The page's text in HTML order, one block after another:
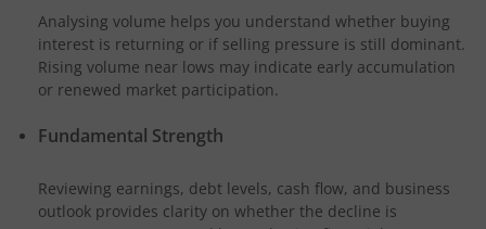
Analysing volume helps you understand whether buying
interest is returning or if selling pressure is still dominant.
Rising volume near lows may indicate early accumulation
or renewed market participation.
Fundamental Strength
Reviewing earnings, debt levels, cash flow, and business
outlook provides clarity on whether the decline is